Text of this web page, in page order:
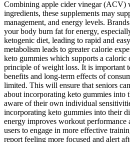
Combining apple cider vinegar (ACV)
ingredients, these supplements may
management, and energy levels.
your body burn fat for energy,
ketogenic diet, leading to rapid and
metabolism leads to greater calorie
keto gummies which supports a
principle of weight loss. It is important
benefits and long-term effects of
limited. This will ensure that seniors
about incorporating keto gummies into
aware of their own individual
incorporating keto gummies into their
energy improves workout performance
users to engage in more effective
report feeling more focused and alert